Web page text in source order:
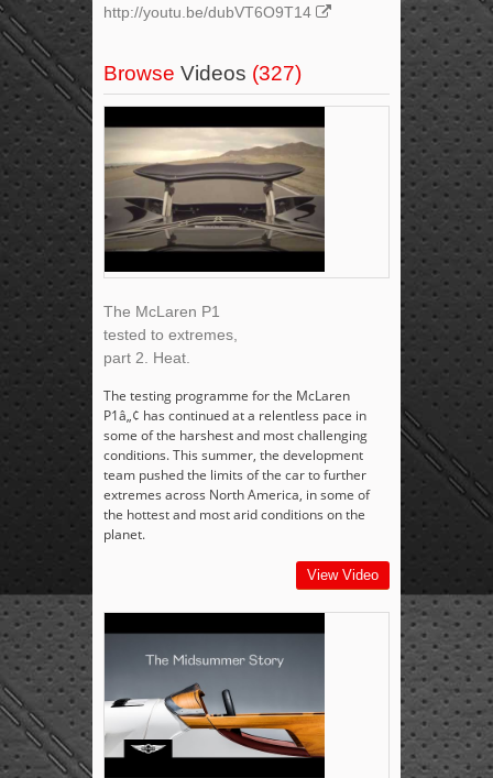
http://youtu.be/dubVT6O9T14
Browse Videos (327)
The McLaren P1
tested to extremes,
part 2. Heat.
The testing programme for the McLaren
P1â„¢ has continued at a relentless pace in
some of the harshest and most challenging
conditions. This summer, the development
team pushed the limits of the car to further
extremes across North America, in some of
the hottest and most arid conditions on the
planet.
View Video